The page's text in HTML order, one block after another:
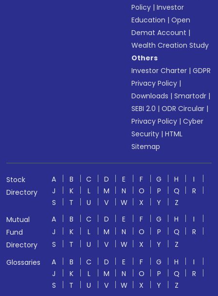
Policy |Investor
Education |Open
Demat Account |
Wealth Creation Study
Others
Investor Charter |GDPR
Privacy Policy |
Downloads |Smartodr |
SEBI 2.0 |ODR Circular |
Privacy Policy |Cyber
Security |HTML
Sitemap
Stock
Directory
A B C D E F G H
I
J
K L M N O P Q
R
S
T U V W X Y
Z
Mutual
Fund
Directory
A B C D E F G H
I
J
K L M N O P Q
R
S
T U V W X Y
Z
Glossaries
A B C D E F G H
I
J
K L M N O P Q
R
S
T U V W X Y Z